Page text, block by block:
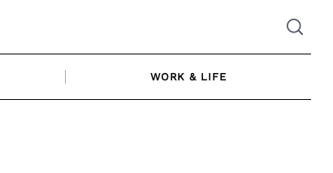
WORK & LIFE